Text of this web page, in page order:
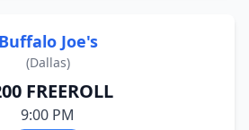
Buffalo Joe's
(Dallas)
FREEROLL
9:00 PM